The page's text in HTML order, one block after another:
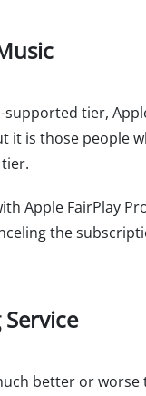
tier,
it is those people
Apple FairPlay
the
better or